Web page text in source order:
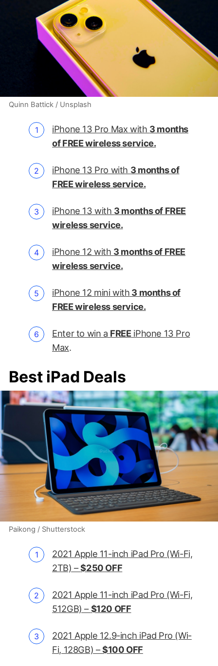
Quinn Battick / Unsplash
iPhone 13 Pro Max with 3 months
of FREE wireless service.
iPhone 13 Pro with 3 months of
FREE wireless service.
iPhone 13 with 3 months of FREE
wireless service.
iPhone 12 with 3 months of FREE
wireless service.
iPhone 12 mini with 3 months of
FREE wireless service.
Enter to win a FREEiPhone 13 Pro
Max.
Best iPad Deals
Paikong / Shutterstock
2021 Apple 11-inch iPad Pro (Wi-Fi,
2TB) –$250 OFF
2021 Apple 11-inch iPad Pro (Wi-Fi,
512GB) –$120 OFF
2021 Apple 12.9-inch iPad Pro (Wi-
Fi, 128GB) –$100 OFF